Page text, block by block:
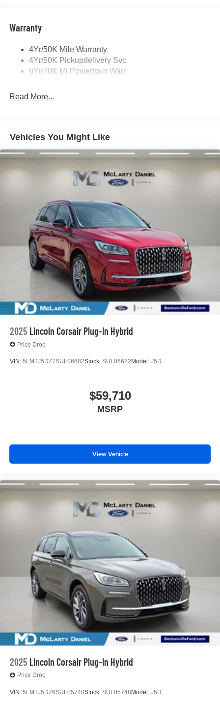
Panoramic Vista Roof W/ Power Shade
Rear Top-Mounted Wiper
Roof Rack Side Rails
Warranty
4Yr/50K Mile Warranty
4Yr/50K Pickupdelivery Svc
6Yr/70K Mi Powertrain Warr
Read More...
Vehicles You Might Like
2025 Lincoln Corsair Plug-In Hybrid
Price Drop
VIN: 5LMTJ5DZ7SUL06682Stock: SUL06682 Model: J5D
$59,710
MSRP
View Vehicle
2025 Lincoln Corsair Plug-In Hybrid
Price Drop
VIN: 5LMTJ5DZ6SUL05748Stock: SUL05748 Model: J5D